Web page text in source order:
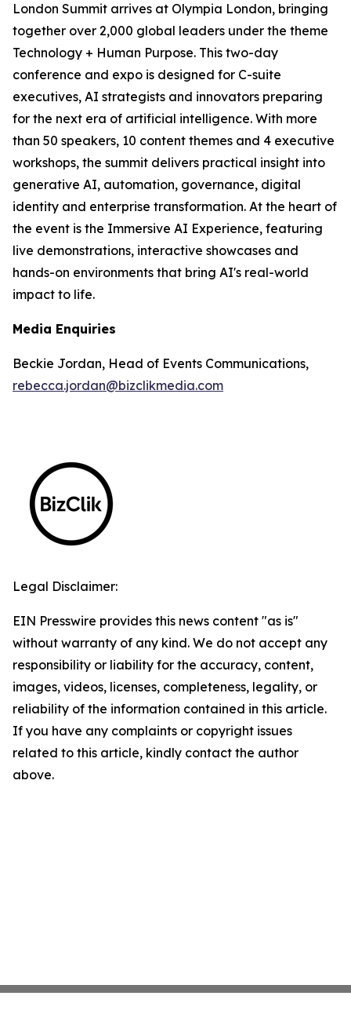
London Summit arrives at Olympia London, bringing
together over 2,000 global leaders under the theme
Technology + Human Purpose. This two-day
conference and expo is designed for C-suite
executives, AI strategists and innovators preparing
for the next era of artificial intelligence. With more
than 50 speakers, 10 content themes and 4 executive
workshops, the summit delivers practical insight into
generative AI, automation, governance, digital
identity and enterprise transformation. At the heart of
the event is the Immersive AI Experience, featuring
live demonstrations, interactive showcases and
hands-on environments that bring AI's real-world
impact to life.
Media Enquiries
Beckie Jordan, Head of Events Communications,
rebecca.jordan@bizclikmedia.com
Legal Disclaimer:
EIN Presswire provides this news content "as is"
without warranty of any kind. We do not accept any
responsibility or liability for the accuracy, content,
images, videos, licenses, completeness, legality, or
reliability of the information contained in this article.
If you have any complaints or copyright issues
related to this article, kindly contact the author
above.